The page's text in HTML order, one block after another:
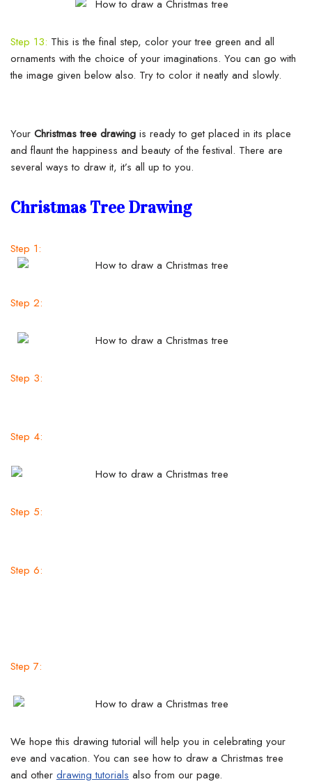
Step 13: This is the final step, color your tree green and all
ornaments with the choice of your imaginations. You can go with
the image given below also. Try to color it neatly and slowly.
Your Christmas tree drawing is ready to get placed in its place
and flaunt the happiness and beauty of the festival. There are
several ways to draw it, it’s all up to you.
Christmas Tree Drawing
Step 1:
Step 2:
Step 3:
Step 4:
Step 5:
Step 6:
Step 7:
We hope this drawing tutorial will help you in celebrating your
eve and vacation. You can see how to draw a Christmas tree
and other drawing tutorials also from our page.